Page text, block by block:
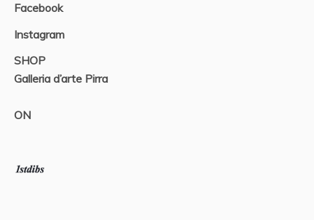
Facebook
Instagram
SHOP
Galleria d’arte Pirra
ON